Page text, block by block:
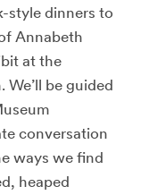
style dinners to
Annabeth
at the
be guided
conversation
ways we find
heaped